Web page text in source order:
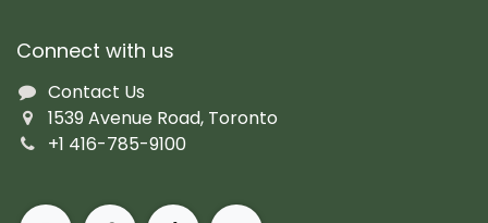
Connect with us
Contact Us
1539 Avenue Road, Toronto
+1 416-785-9100